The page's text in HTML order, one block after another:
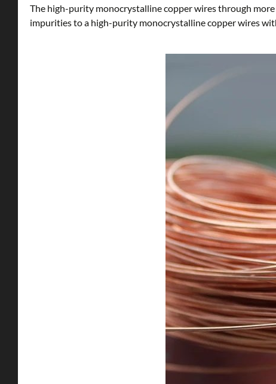
The high-purity monocrystalline copper wires through
impurities to a high-purity monocrystalline copper wires